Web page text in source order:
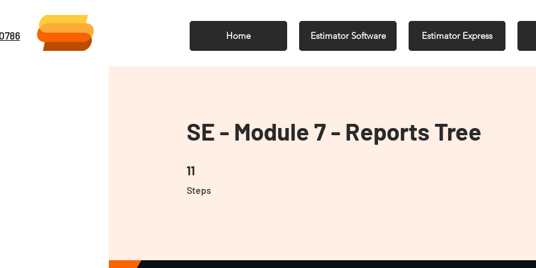
Home Estimator Software Estimator Express
SE - Module 7 - Reports Tree
11
Steps
11 Steps